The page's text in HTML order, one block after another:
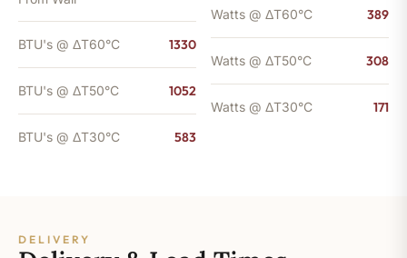
BTU's @ ΔT60°C 1330
BTU's @ ΔT50°C 1052
BTU's @ ΔT30°C 583
Watts @ ΔT60°C 389
Watts @ ΔT50°C 308
Watts @ ΔT30°C 171
DELIVERY